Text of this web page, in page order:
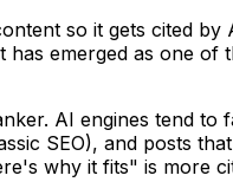
so it gets cited
emerged as one
AI engines tend
SEO), and posts
why it fits" is more